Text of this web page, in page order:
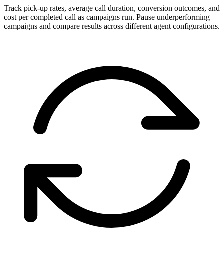
Track pick-up rates, average call duration, conversion outcomes, and
cost per completed call as campaigns run. Pause underperforming
campaigns and compare results across different agent configurations.